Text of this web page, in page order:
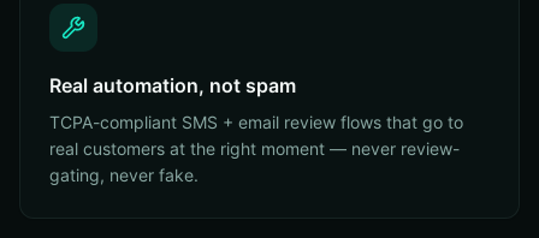
Real automation, not spam
TCPA-compliant SMS + email review flows that go to
real customers at the right moment — never review-
gating, never fake.